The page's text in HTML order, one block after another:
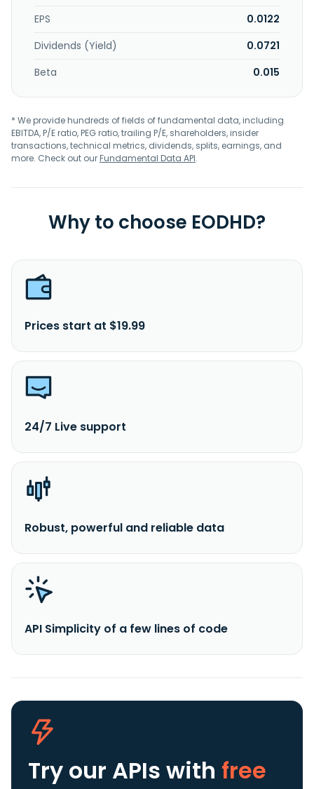
EPS
0.0122
Dividends (Yield)
0.0721
Beta
0.015
* We provide hundreds of fields of fundamental data, including
EBITDA, P/E ratio, PEG ratio, trailing P/E, shareholders, insider
transactions, technical metrics, dividends, splits, earnings, and
more. Check out ourFundamental Data API.
Why to choose EODHD?
Prices start at $19.99
24/7 Live support
Robust, powerful and reliable data
API Simplicity of a few lines of code
Try our APIs with free